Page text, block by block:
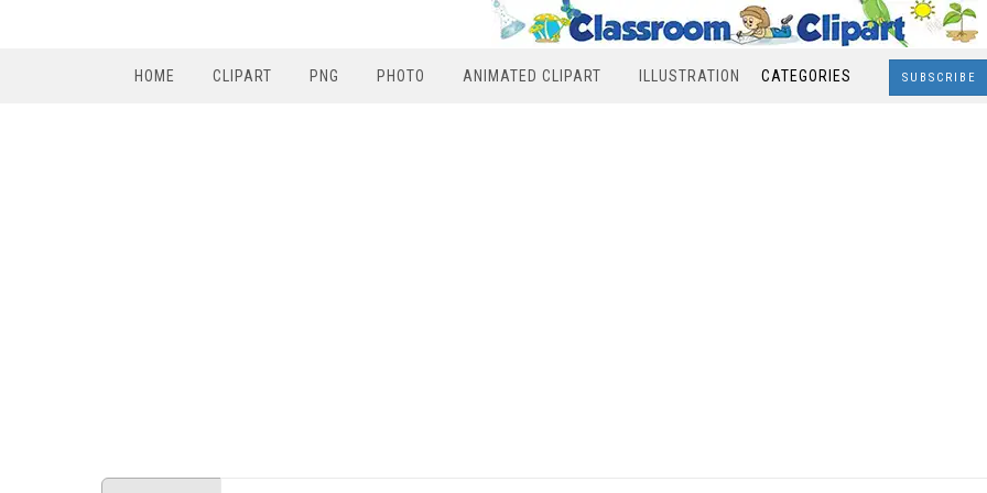
HOME CLIPART PNG PHOTO ANIMATED CLIPART ILLUSTRATION CATEGORIES SUBSCRIBE